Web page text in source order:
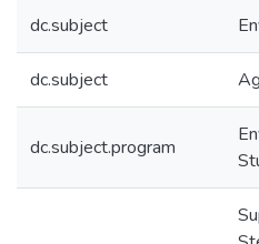
dc.subject
dc.subject
dc.subject.program